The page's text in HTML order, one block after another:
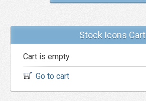
Stock Icons Cart
Cart is empty
Go to cart